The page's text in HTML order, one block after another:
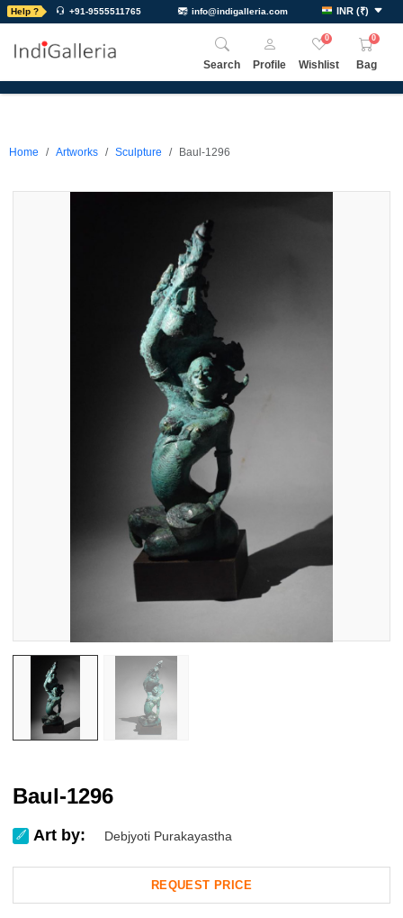
Help ? +91-9555511765 info@indigalleria.com INR (₹)
Search Profile
0
Wishlist
0
Bag
Home Artworks Sculpture Baul-1296
Baul-1296
Art by: Debjyoti Purakayastha
REQUEST PRICE